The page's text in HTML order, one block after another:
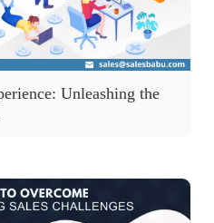
Unleashing the